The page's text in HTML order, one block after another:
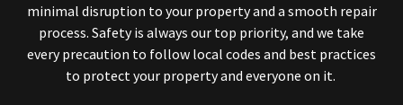
minimal disruption to your property and a smooth repair
process. Safety is always our top priority, and we take
every precaution to follow local codes and best practices
to protect your property and everyone on it.